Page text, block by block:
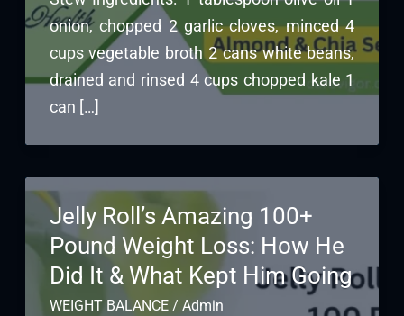
onion, chopped 2 garlic cloves, minced 4
cups vegetable broth 2 cans white beans,
drained and rinsed 4 cups chopped kale 1
can […]
Jelly Roll’s Amazing 100+
Pound Weight Loss: How He
Did It & What Kept Him Going
WEIGHT BALANCE/ Admin